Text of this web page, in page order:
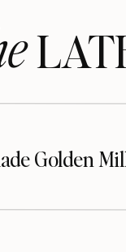
Golden